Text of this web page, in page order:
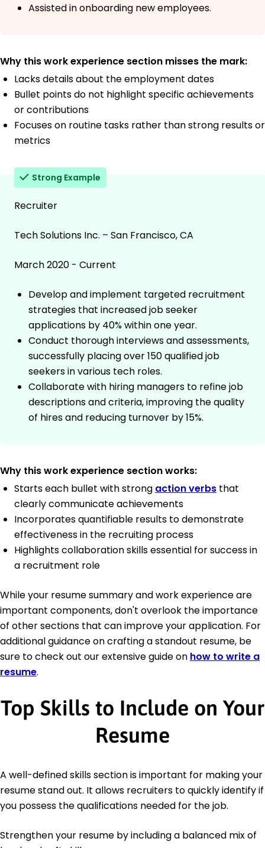
Assisted in onboarding new employees.
Why this work experience section misses the mark:
Lacks details about the employment dates
Bullet points do not highlight specific achievements
or contributions
Focuses on routine tasks rather than strong results or
metrics
Strong Example
Recruiter
Tech Solutions Inc. – San Francisco, CA
March 2020 - Current
Develop and implement targeted recruitment
strategies that increased job seeker
applications by 40% within one year.
Conduct thorough interviews and assessments,
successfully placing over 150 qualified job
seekers in various tech roles.
Collaborate with hiring managers to refine job
descriptions and criteria, improving the quality
of hires and reducing turnover by 15%.
Why this work experience section works:
Starts each bullet with strong action verbs that
clearly communicate achievements
Incorporates quantifiable results to demonstrate
effectiveness in the recruiting process
Highlights collaboration skills essential for success in
a recruitment role
While your resume summary and work experience are
important components, don't overlook the importance
of other sections that can improve your application. For
additional guidance on crafting a standout resume, be
sure to check out our extensive guide on how to write a
resume.
Top Skills to Include on Your
Resume
A well-defined skills section is important for making your
resume stand out. It allows recruiters to quickly identify if
you possess the qualifications needed for the job.
Strengthen your resume by including a balanced mix of